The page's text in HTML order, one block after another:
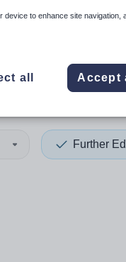
to select. Touch
autocomplete
Further
to enhance site navigation,
all Accept